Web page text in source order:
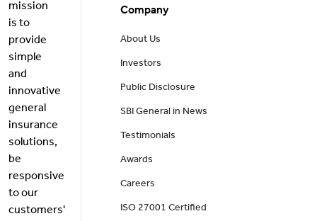
mission
is to
provide
simple
and
innovative
general
insurance
solutions,
be
responsive
to our
customers'
Company
About Us
Investors
Public Disclosure
SBI General in News
Testimonials
Awards
Careers
ISO 27001 Certified